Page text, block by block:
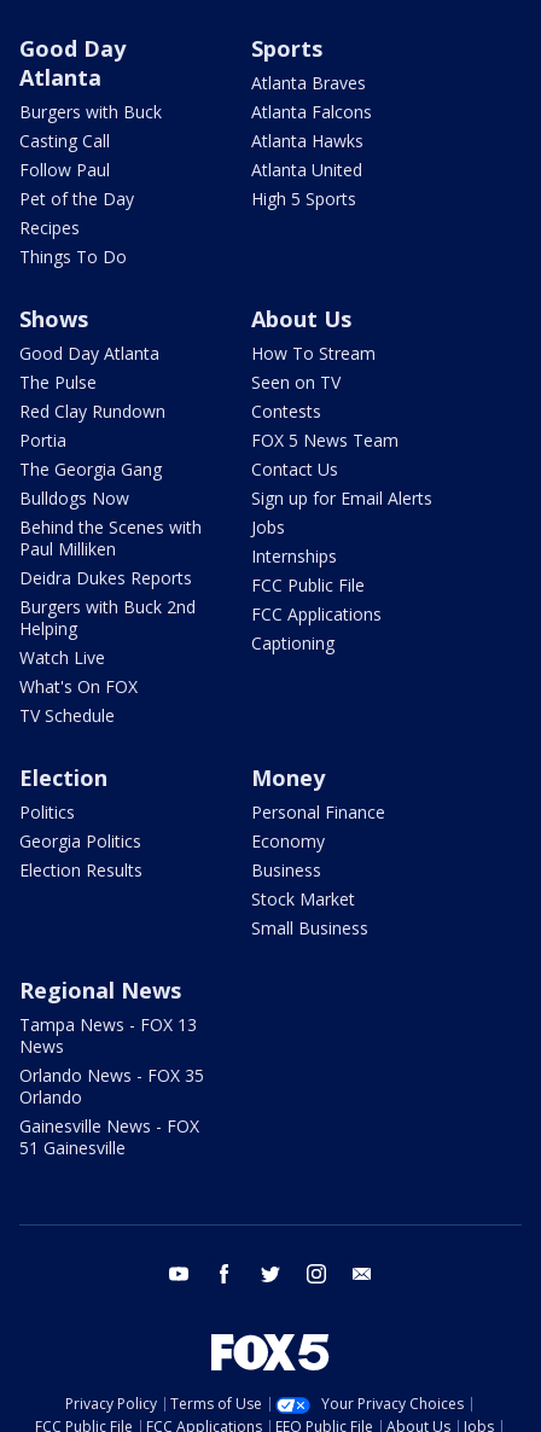
Good Day
Atlanta
Burgers with Buck
Casting Call
Follow Paul
Pet of the Day
Recipes
Things To Do
Sports
Atlanta Braves
Atlanta Falcons
Atlanta Hawks
Atlanta United
High 5 Sports
Shows
Good Day Atlanta
The Pulse
Red Clay Rundown
Portia
The Georgia Gang
Bulldogs Now
Behind the Scenes with
Paul Milliken
Deidra Dukes Reports
Burgers with Buck 2nd
Helping
Watch Live
What's On FOX
TV Schedule
About Us
How To Stream
Seen on TV
Contests
FOX 5 News Team
Contact Us
Sign up for Email Alerts
Jobs
Internships
FCC Public File
FCC Applications
Captioning
Election
Politics
Georgia Politics
Election Results
Money
Personal Finance
Economy
Business
Stock Market
Small Business
Regional News
Tampa News - FOX 13
News
Orlando News - FOX 35
Orlando
Gainesville News - FOX
51 Gainesville
youtube facebook twitter instagram
Privacy Policy Terms of Use
Your Privacy Choices
FCC Public File
FCC Applications EEO Public File About Us Jobs